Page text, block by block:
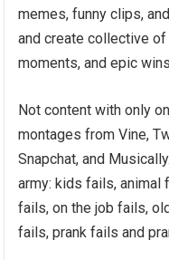
memes, funny clips,
and create collective
moments, and epic
Not content with only
montages from Vine,
Snapchat, and
army: kids fails,
fails, on the job fails,
fails, prank fails and